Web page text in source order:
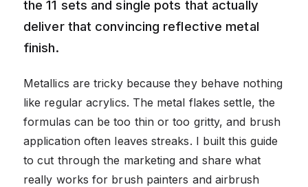
the 11 sets and single pots that actually
deliver that convincing reflective metal
finish.
Metallics are tricky because they behave nothing
like regular acrylics. The metal flakes settle, the
formulas can be too thin or too gritty, and brush
application often leaves streaks. I built this guide
to cut through the marketing and share what
really works for brush painters and airbrush